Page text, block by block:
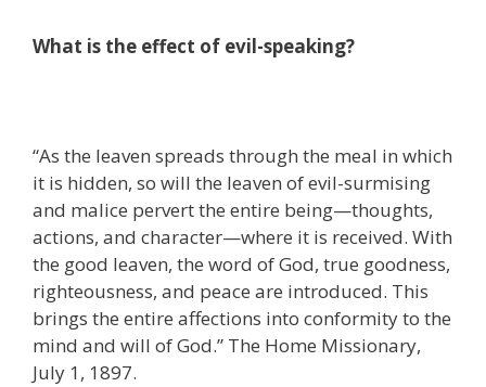
What is the effect of evil-speaking?
“As the leaven spreads through the meal in which
it is hidden, so will the leaven of evil-surmising
and malice pervert the entire being—thoughts,
actions, and character—where it is received. With
the good leaven, the word of God, true goodness,
righteousness, and peace are introduced. This
brings the entire affections into conformity to the
mind and will of God.” The Home Missionary,
July 1, 1897.